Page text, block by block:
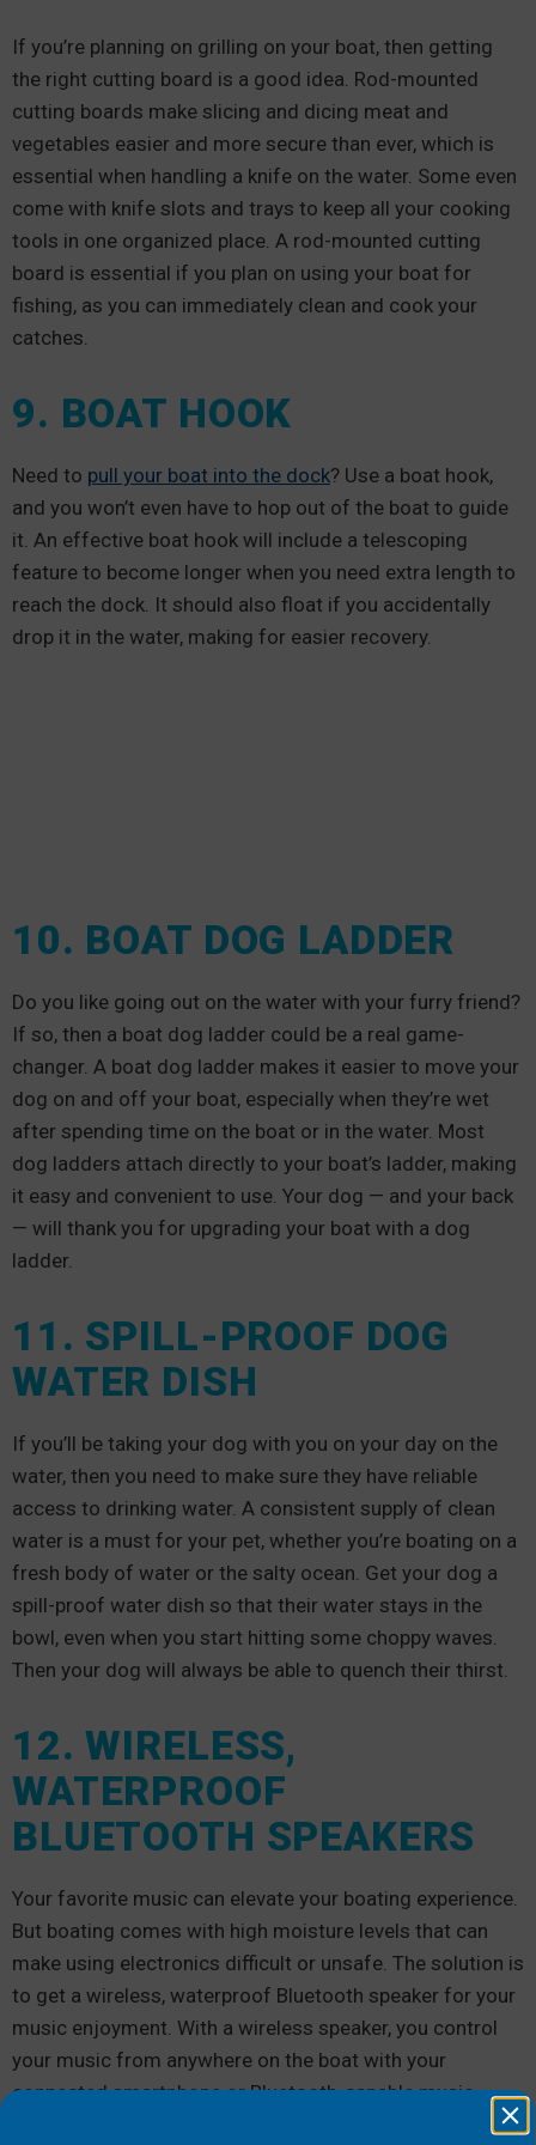
If you’re planning on grilling on your boat, then getting
the right cutting board is a good idea. Rod-mounted
cutting boards make slicing and dicing meat and
vegetables easier and more secure than ever, which is
essential when handling a knife on the water. Some even
come with knife slots and trays to keep all your cooking
tools in one organized place. A rod-mounted cutting
board is essential if you plan on using your boat for
fishing, as you can immediately clean and cook your
catches.
9. BOAT HOOK
Need to pull your boat into the dock? Use a boat hook,
and you won’t even have to hop out of the boat to guide
it. An effective boat hook will include a telescoping
feature to become longer when you need extra length to
reach the dock. It should also float if you accidentally
drop it in the water, making for easier recovery.
10. BOAT DOG LADDER
Do you like going out on the water with your furry friend?
If so, then a boat dog ladder could be a real game-
changer. A boat dog ladder makes it easier to move your
dog on and off your boat, especially when they’re wet
after spending time on the boat or in the water. Most
dog ladders attach directly to your boat’s ladder, making
it easy and convenient to use. Your dog — and your back
— will thank you for upgrading your boat with a dog
ladder.
11. SPILL-PROOF DOG
WATER DISH
If you’ll be taking your dog with you on your day on the
water, then you need to make sure they have reliable
access to drinking water. A consistent supply of clean
water is a must for your pet, whether you’re boating on a
fresh body of water or the salty ocean. Get your dog a
spill-proof water dish so that their water stays in the
bowl, even when you start hitting some choppy waves.
Then your dog will always be able to quench their thirst.
12. WIRELESS,
WATERPROOF
BLUETOOTH SPEAKERS
Your favorite music can elevate your boating experience.
But boating comes with high moisture levels that can
make using electronics difficult or unsafe. The solution is
to get a wireless, waterproof Bluetooth speaker for your
music enjoyment. With a wireless speaker, you control
your music from anywhere on the boat with your
connected smartphone or Bluetooth-capable music
player. And if a little water makes its way onboard, you